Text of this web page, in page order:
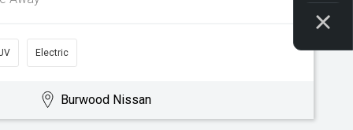
Electric
Burwood Nissan